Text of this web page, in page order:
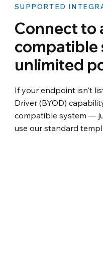
SUPPORTED
Connect to
unlimited
If your endpoint isn't
Driver (BYOD)
compatible system —
use our standard